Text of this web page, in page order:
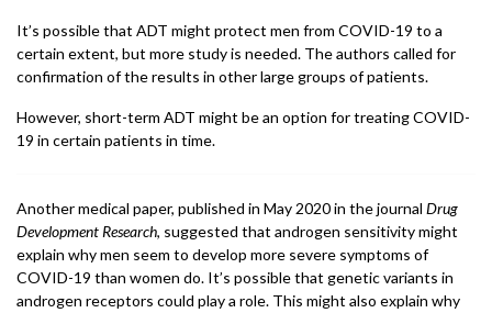
It’s possible that ADT might protect men from COVID-19 to a
certain extent, but more study is needed. The authors called for
confirmation of the results in other large groups of patients.
However, short-term ADT might be an option for treating COVID-
19 in certain patients in time.
Another medical paper, published in May 2020 in the journal Drug
Development Research, suggested that androgen sensitivity might
explain why men seem to develop more severe symptoms of
COVID-19 than women do. It’s possible that genetic variants in
androgen receptors could play a role. This might also explain why